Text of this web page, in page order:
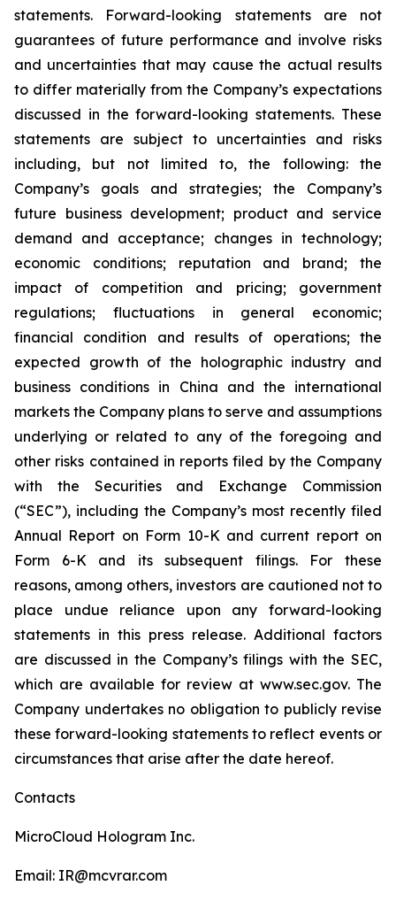
statements. Forward-looking statements are not
guarantees of future performance and involve risks
and uncertainties that may cause the actual results
to differ materially from the Company’s expectations
discussed in the forward-looking statements. These
statements are subject to uncertainties and risks
including, but not limited to, the following: the
Company’s goals and strategies; the Company’s
future business development; product and service
demand and acceptance; changes in technology;
economic conditions; reputation and brand; the
impact of competition and pricing; government
regulations; fluctuations in general economic;
financial condition and results of operations; the
expected growth of the holographic industry and
business conditions in China and the international
markets the Company plans to serve and assumptions
underlying or related to any of the foregoing and
other risks contained in reports filed by the Company
with the Securities and Exchange Commission
(“SEC”), including the Company’s most recently filed
Annual Report on Form 10-K and current report on
Form 6-K and its subsequent filings. For these
reasons, among others, investors are cautioned not to
place undue reliance upon any forward-looking
statements in this press release. Additional factors
are discussed in the Company’s filings with the SEC,
which are available for review at www.sec.gov. The
Company undertakes no obligation to publicly revise
these forward-looking statements to reflect events or
circumstances that arise after the date hereof.
Contacts
MicroCloud Hologram Inc.
Email: IR@mcvrar.com